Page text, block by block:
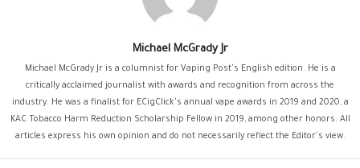
Michael McGrady Jr
Michael McGrady Jr is a columnist for Vaping Post's English edition. He is a
critically acclaimed journalist with awards and recognition from across the
industry. He was a finalist for ECigClick's annual vape awards in 2019 and 2020, a
KAC Tobacco Harm Reduction Scholarship Fellow in 2019, among other honors. All
articles express his own opinion and do not necessarily reflect the Editor's view.